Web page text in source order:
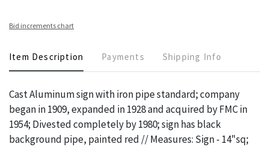
Bid increments chart
Item Description Payments Shipping Info
Cast Aluminum sign with iron pipe standard; company
began in 1909, expanded in 1928 and acquired by FMC in
1954; Divested completely by 1980; sign has black
background pipe, painted red // Measures: Sign - 14"sq;